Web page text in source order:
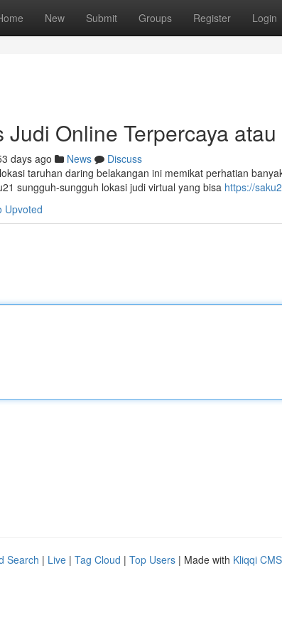
New Submit Groups Register Login
Judi Online Terpercaya
days ago News
Discuss
taruhan daring belakangan ini memikat perhatian
sungguh-sungguh lokasi judi virtual yang bisa https://
Upvoted
Search | Live | Tag Cloud | Top Users | Made with Kliqqi CMS